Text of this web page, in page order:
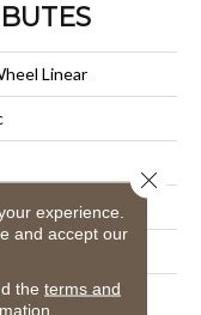
Linear
experience.
and accept our
the terms and
Close